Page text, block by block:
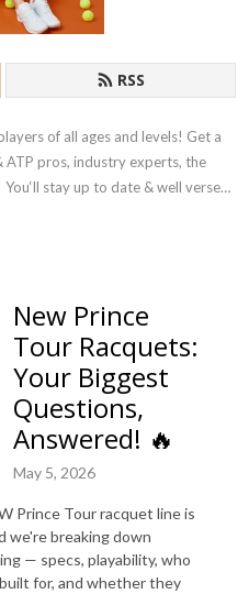
RSS
of all ages and levels! Get a
ATP pros, industry experts, the
stay up to date & well versed
New Prince
Tour Racquets:
Your Biggest
Questions,
Answered! 🔥
May 5, 2026
Prince Tour racquet line is
we're breaking down
— specs, playability, who
for, and whether they